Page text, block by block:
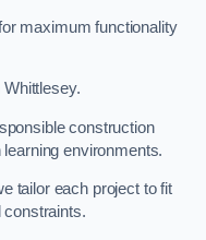
maximum functionality
construction
environments.
tailor each project to fit
constraints.